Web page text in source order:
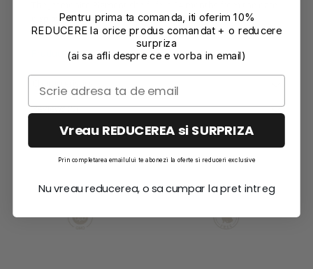
displayed on the packaging.
Product compliance information
Reviews(0)
Pentru prima ta comanda, iti oferim 10%
REDUCERE la orice produs comandat + o reducere
surpriza
(ai sa afli despre ce e vorba in email)
Vreau REDUCEREA si SURPRIZA
Prin completarea emailului te abonezi la oferte si reduceri exclusive
Nu vreau reducerea, o sa cumpar la pret intreg